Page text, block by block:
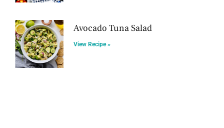
Avocado Tuna Salad
View Recipe »